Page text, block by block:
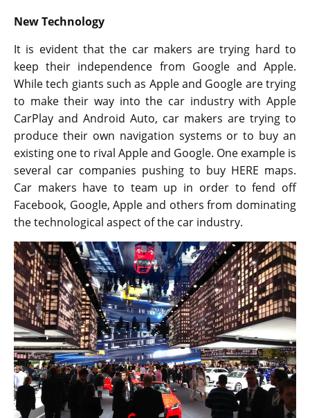
New Technology
It is evident that the car makers are trying hard to
keep their independence from Google and Apple.
While tech giants such as Apple and Google are trying
to make their way into the car industry with Apple
CarPlay and Android Auto, car makers are trying to
produce their own navigation systems or to buy an
existing one to rival Apple and Google. One example is
several car companies pushing to buy HERE maps.
Car makers have to team up in order to fend off
Facebook, Google, Apple and others from dominating
the technological aspect of the car industry.